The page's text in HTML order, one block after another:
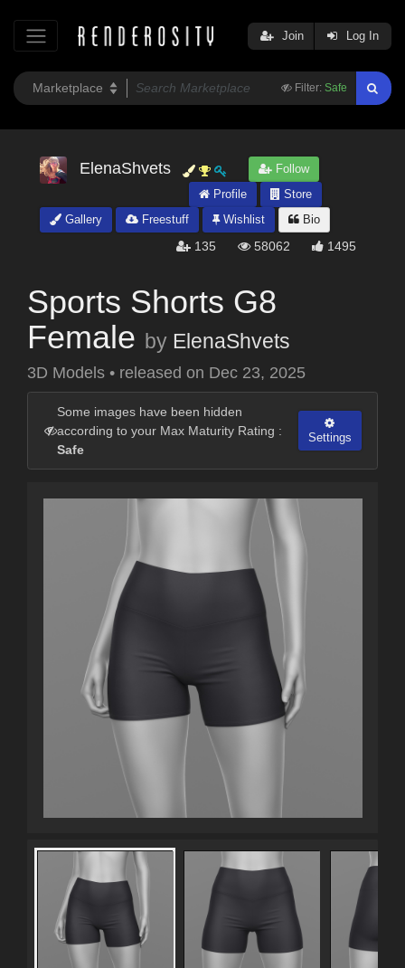
Filter: Safe
Join Log In
ElenaShvets
Follow
Profile
Store
Gallery
Freestuff Wishlist Bio
135 58062 1495
Sports Shorts G8
Female by ElenaShvets
3D Models • released on Dec 23, 2025
Some images have been hidden
according to your Max Maturity Rating :
Safe
Settings